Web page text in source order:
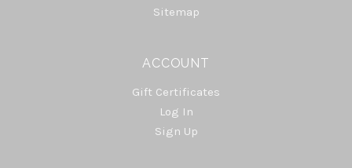
Sitemap
ACCOUNT
Gift Certificates
Log In
Sign Up